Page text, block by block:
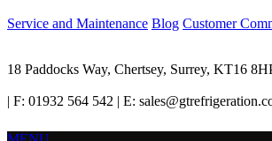
Service and Maintenance Blog Customer
18 Paddocks Way, Chertsey, Surrey, KT16
| F: 01932 564 542 | E: